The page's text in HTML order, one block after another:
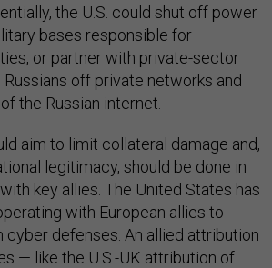
the U.S. could shut off power
bases responsible for
or partner with private-sector
off private networks and
the Russian internet.
aim to limit collateral damage and,
legitimacy, should be done in
key allies. The United States has
with European allies to
cyber defenses. An allied attribution
— like the U.S.-UK attribution of